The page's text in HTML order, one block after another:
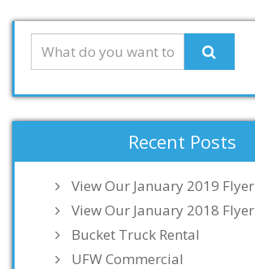
Recent Posts
View Our January 2019 Flyer
View Our January 2018 Flyer
Bucket Truck Rental
UFW Commercial